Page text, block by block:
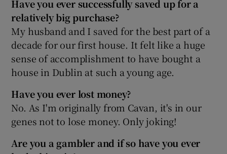
Have you ever successfully saved up for a
relatively big purchase?
My husband and I saved for the best part of a
decade for our first house. It felt like a huge
sense of accomplishment to have bought a
house in Dublin at such a young age.
Have you ever lost money?
No. As I'm originally from Cavan, it's in our
genes not to lose money. Only joking!
Are you a gambler and if so have you ever